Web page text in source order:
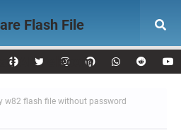
Flash File
AK Telecom
w82 flash file without password